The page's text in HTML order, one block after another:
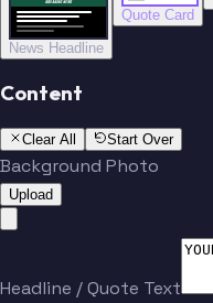
BREAKING NEWS
News Headline
Quote Card
Content
Clear All Start Over
Background Photo
Upload
Headline / Quote Text